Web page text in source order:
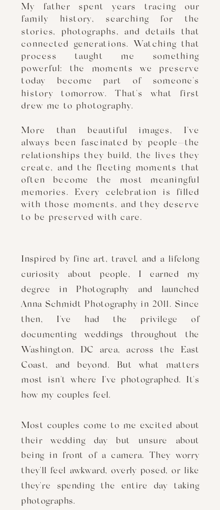
My father spent years tracing our
family history, searching for the
stories, photographs, and details that
connected generations. Watching that
process taught me something
powerful: the moments we preserve
today become part of someone's
history tomorrow. That's what first
drew me to photography.
More than beautiful images, I've
always been fascinated by people—the
relationships they build, the lives they
create, and the fleeting moments that
often become the most meaningful
memories. Every celebration is filled
with those moments, and they deserve
to be preserved with care.
Inspired by fine art, travel, and a lifelong
curiosity about people, I earned my
degree in Photography and launched
Anna Schmidt Photography in 2011. Since
then, I've had the privilege of
documenting weddings throughout the
Washington, DC area, across the East
Coast, and beyond. But what matters
most isn't where I've photographed. It's
how my couples feel.
Most couples come to me excited about
their wedding day but unsure about
being in front of a camera. They worry
they'll feel awkward, overly posed, or like
they're spending the entire day taking
photographs.